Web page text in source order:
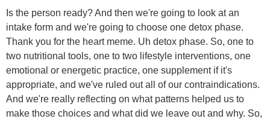
Is the person ready? And then we're going to look at an
intake form and we're going to choose one detox phase.
Thank you for the heart meme. Uh detox phase. So, one to
two nutritional tools, one to two lifestyle interventions, one
emotional or energetic practice, one supplement if it's
appropriate, and we've ruled out all of our contraindications.
And we're really reflecting on what patterns helped us to
make those choices and what did we leave out and why. So,